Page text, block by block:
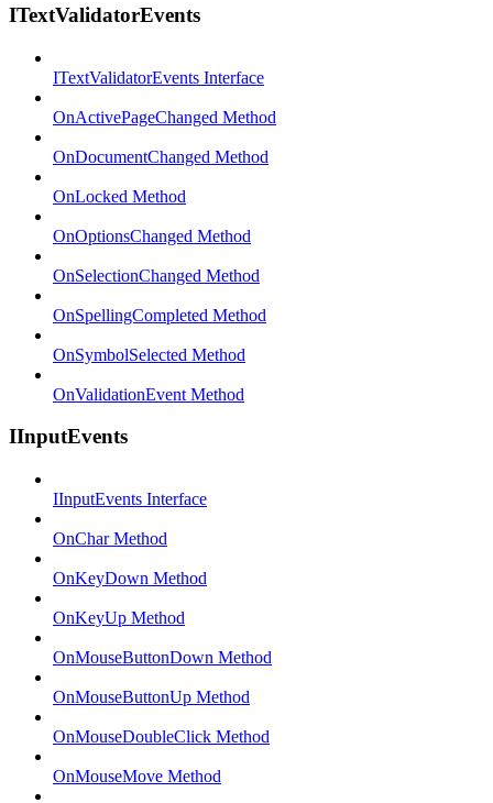
ITextValidatorEvents
ITextValidatorEvents Interface
OnActivePageChanged Method
OnDocumentChanged Method
OnLocked Method
OnOptionsChanged Method
OnSelectionChanged Method
OnSpellingCompleted Method
OnSymbolSelected Method
OnValidationEvent Method
IInputEvents
IInputEvents Interface
OnChar Method
OnKeyDown Method
OnKeyUp Method
OnMouseButtonDown Method
OnMouseButtonUp Method
OnMouseDoubleClick Method
OnMouseMove Method